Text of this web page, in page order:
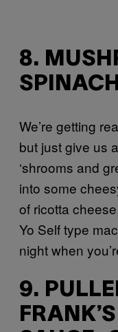
8.
We’re getting
but just give us
‘shrooms and
into some
of ricotta
Yo Self type
night when
9.